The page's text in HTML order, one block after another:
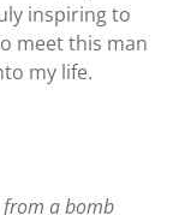
inspiring to
meet this man
my life.
a bomb